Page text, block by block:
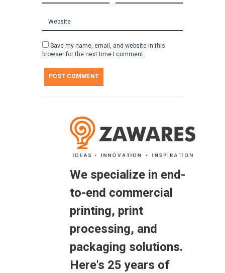
Save my name, email, and website in this
browser for the next time I comment.
We specialize in end-
to-end commercial
printing, print
processing, and
packaging solutions.
Here's 25 years of